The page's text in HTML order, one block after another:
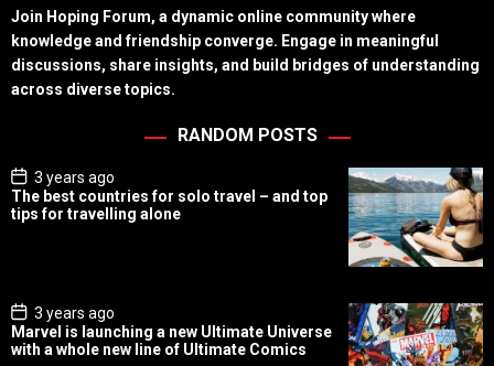
Join Hoping Forum, a dynamic online community where
knowledge and friendship converge. Engage in meaningful
discussions, share insights, and build bridges of understanding
across diverse topics.
RANDOM POSTS
P
o
s
t
3 years ago
The best countries for solo travel – and top
tips for travelling alone
P
o
s
t
3 years ago
Marvel is launching a new Ultimate Universe
with a whole new line of Ultimate Comics